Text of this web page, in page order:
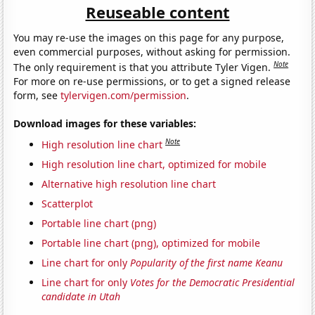
Reuseable content
You may re-use the images on this page for any purpose,
even commercial purposes, without asking for permission.
The only requirement is that you attribute Tyler Vigen.Note
For more on re-use permissions, or to get a signed release
form, seetylervigen.com/permission.
Download images for these variables:
High resolution line chart Note
High resolution line chart, optimized for mobile
Alternative high resolution line chart
Scatterplot
Portable line chart (png)
Portable line chart (png), optimized for mobile
Line chart for onlyPopularity of the first name Keanu
Line chart for only Votes for the Democratic Presidential
candidate in Utah